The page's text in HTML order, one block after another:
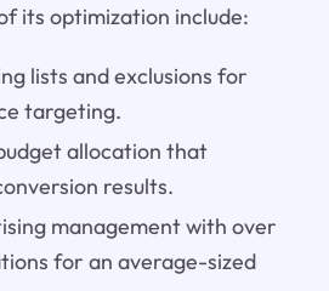
its optimization include:
lists and exclusions for
targeting.
allocation that
results.
management with over
for an average-sized